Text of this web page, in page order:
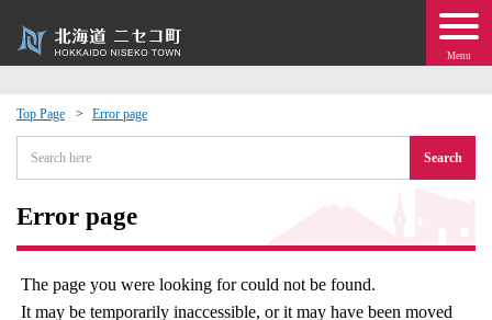
Menu
Top Page Error page
Search
Error page
The page you were looking for could not be found.
It may be temporarily inaccessible, or it may have been moved
Events
moving to Niseko?